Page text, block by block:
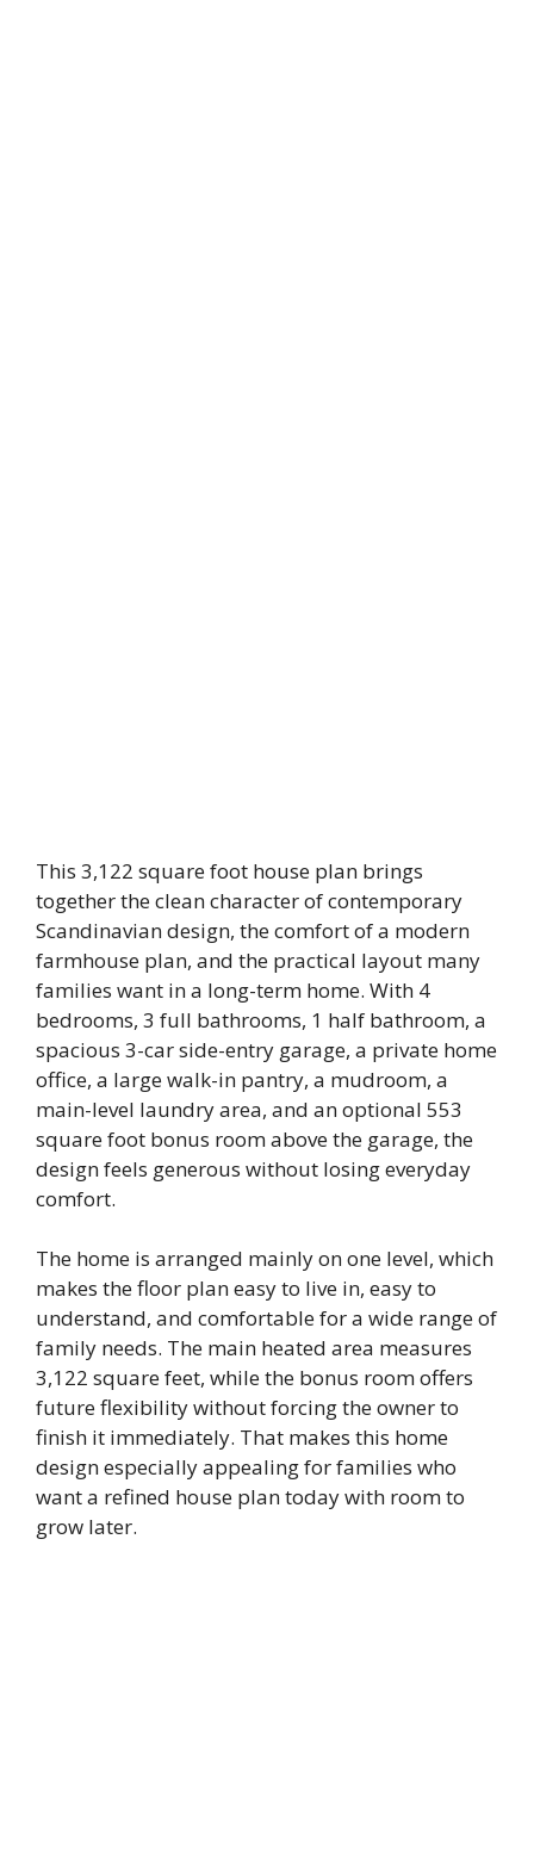
This 3,122 square foot house plan brings
together the clean character of contemporary
Scandinavian design, the comfort of a modern
farmhouse plan, and the practical layout many
families want in a long-term home. With 4
bedrooms, 3 full bathrooms, 1 half bathroom, a
spacious 3-car side-entry garage, a private home
office, a large walk-in pantry, a mudroom, a
main-level laundry area, and an optional 553
square foot bonus room above the garage, the
design feels generous without losing everyday
comfort.
The home is arranged mainly on one level, which
makes the floor plan easy to live in, easy to
understand, and comfortable for a wide range of
family needs. The main heated area measures
3,122 square feet, while the bonus room offers
future flexibility without forcing the owner to
finish it immediately. That makes this home
design especially appealing for families who
want a refined house plan today with room to
grow later.